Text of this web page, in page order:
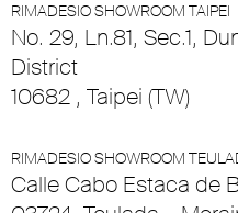
RIMADESIO SHOWROOM TAIPEI
No. 29, Ln.81, Sec.1,
District
10682 , Taipei (TW)
RIMADESIO SHOWROOM
Calle Cabo Estaca de